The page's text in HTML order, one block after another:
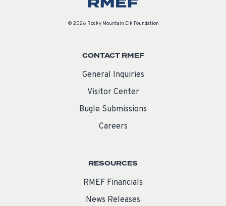
© 2026 Rocky Mountain Elk Foundation
CONTACT RMEF
General Inquiries
Visitor Center
Bugle Submissions
Careers
RESOURCES
RMEF Financials
News Releases